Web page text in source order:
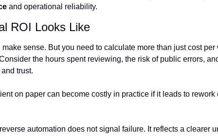
and operational reliability.
ROI Looks Like
sense. But you need to calculate more than just cost per
the hours spent reviewing, the risk of public errors,
trust.
on paper can become costly in practice if it leads to rework
automation does not signal failure. It reflects a clearer